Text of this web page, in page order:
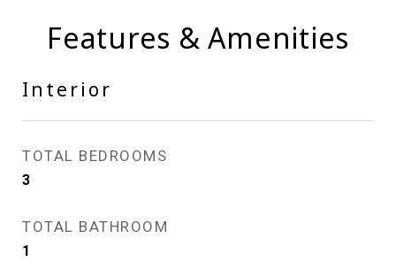
Features & Amenities
Interior
TOTAL BEDROOMS
3
TOTAL BATHROOM
1